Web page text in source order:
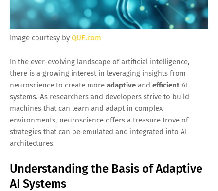
Image courtesy by QUE.com
In the ever-evolving landscape of artificial intelligence,
there is a growing interest in leveraging insights from
neuroscience to create more adaptive and efficient AI
systems. As researchers and developers strive to build
machines that can learn and adapt in complex
environments, neuroscience offers a treasure trove of
strategies that can be emulated and integrated into AI
architectures.
Understanding the Basis of Adaptive
AI Systems